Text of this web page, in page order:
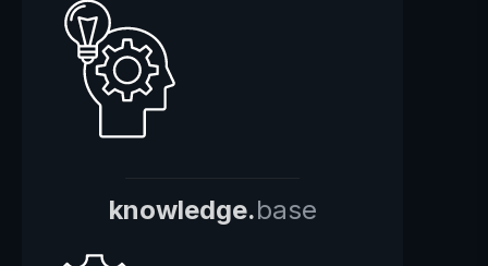
knowledge.base